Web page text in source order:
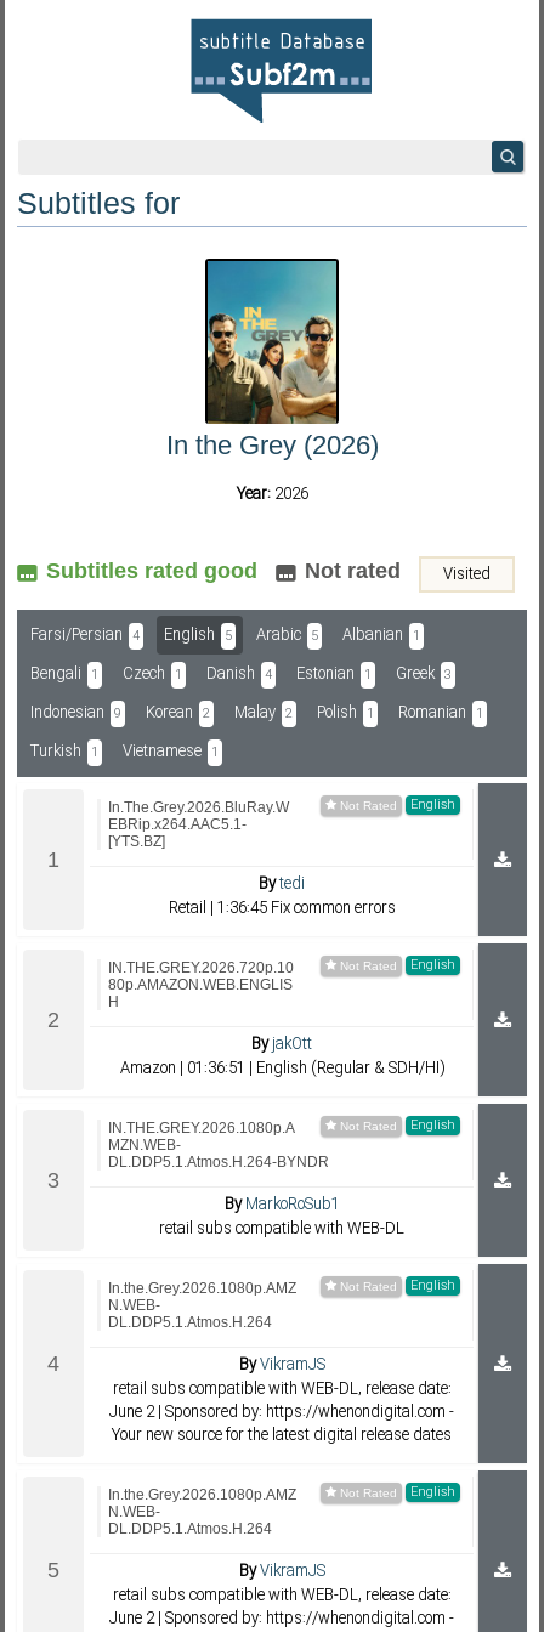
Subf2m 3.0
Subtitles for
In the Grey (2026)
Year: 2026
Subtitles rated good Not rated Visited
Farsi/Persian 4 English 5 Arabic 5 Albanian 1
Bengali 1 Czech 1 Danish 4 Estonian 1 Greek 3
Indonesian 9 Korean 2 Malay 2 Polish 1 Romanian 1
Turkish 1 Vietnamese 1
English
In.The.Grey.2026.BluRay.W
EBRip.x264.AAC5.1-
[YTS.BZ]
Bytedi
Retail | 1:36:45 Fix common errors
English
IN.THE.GREY.2026.720p.10
80p.AMAZON.WEB.ENGLIS
H
ByjakOtt
Amazon | 01:36:51 | English (Regular & SDH/HI)
English
IN.THE.GREY.2026.1080p.A
MZN.WEB-
DL.DDP5.1.Atmos.H.264-BYNDR
ByMarkoRoSub1
retail subs compatible with WEB-DL
English
In.the.Grey.2026.1080p.AMZ
N.WEB-
DL.DDP5.1.Atmos.H.264
ByVikramJS
retail subs compatible with WEB-DL, release date:
June 2 | Sponsored by: https://whenondigital.com -
Your new source for the latest digital release dates
English
In.the.Grey.2026.1080p.AMZ
N.WEB-
DL.DDP5.1.Atmos.H.264
ByVikramJS
retail subs compatible with WEB-DL, release date:
June 2 | Sponsored by: https://whenondigital.com -